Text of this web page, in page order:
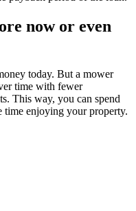
now or even
today. But a mower
time with fewer
This way, you can spend
time enjoying your property.